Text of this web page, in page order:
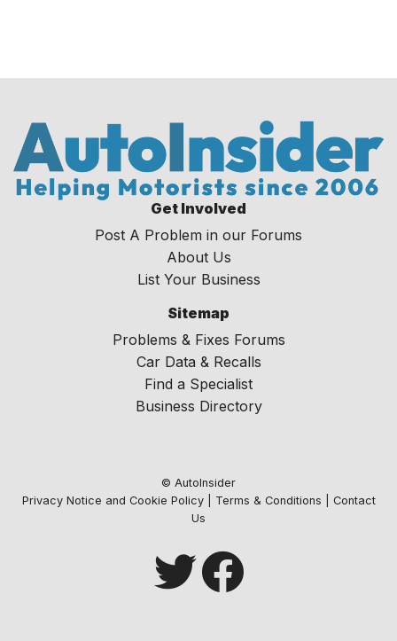
Get Involved
Post A Problem in our Forums
About Us
List Your Business
Sitemap
Problems & Fixes Forums
Car Data & Recalls
Find a Specialist
Business Directory
© AutoInsider
Privacy Notice and Cookie Policy| Terms & Conditions
Contact
Us